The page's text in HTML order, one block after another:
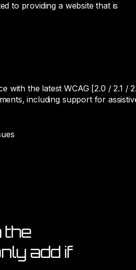
to providing a website that is
with the latest WCAG [2.0 / 2.1 /
including support for
the
add if